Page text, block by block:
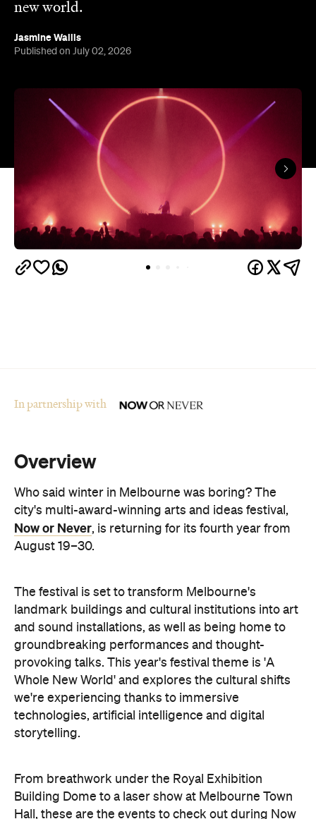
Overview
Now or Never, is returning for its fourth year from
The festival is set to transform Melbourne's
landmark buildings and cultural institutions into art
provoking talks. This year's festival theme is 'A
Whole New World' and explores the cultural shifts
we're experiencing thanks to immersive
technologies, artificial intelligence and digital
storytelling.
From breathwork under the Royal Exhibition
Building Dome to a laser show at Melbourne Town